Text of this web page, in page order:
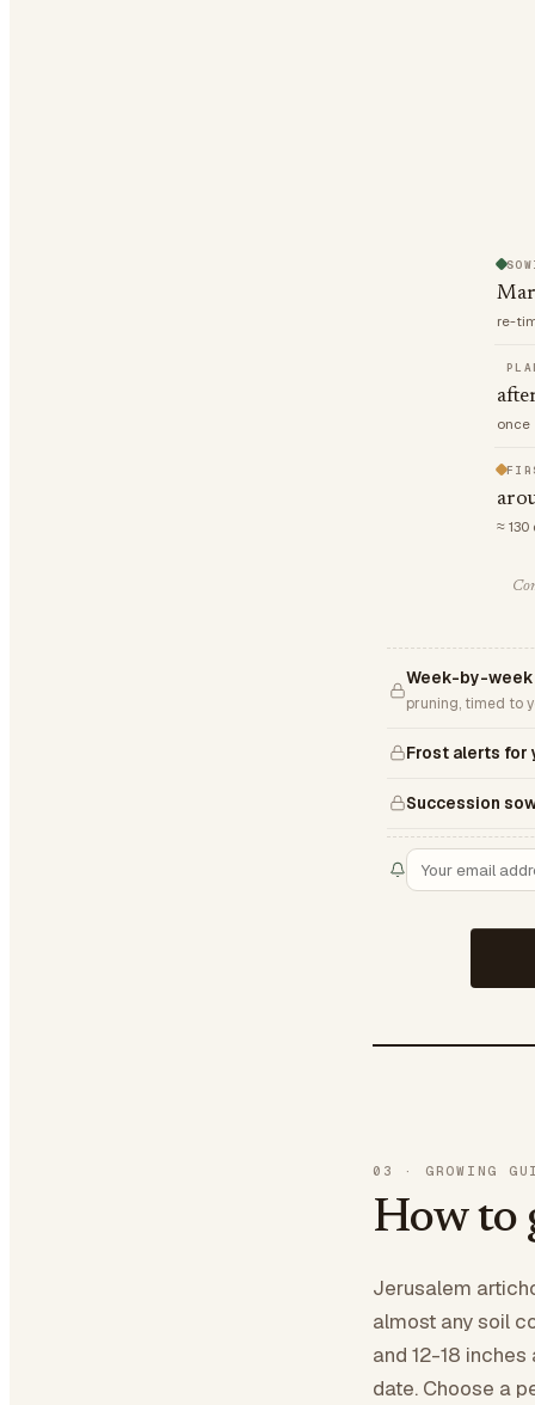
re-
once
≈
Week-by-
pruning, timed to
Frost alerts for
Succession
03 · GROWING
How to
Jerusalem
almost any soil
and 12-18
date. Choose a